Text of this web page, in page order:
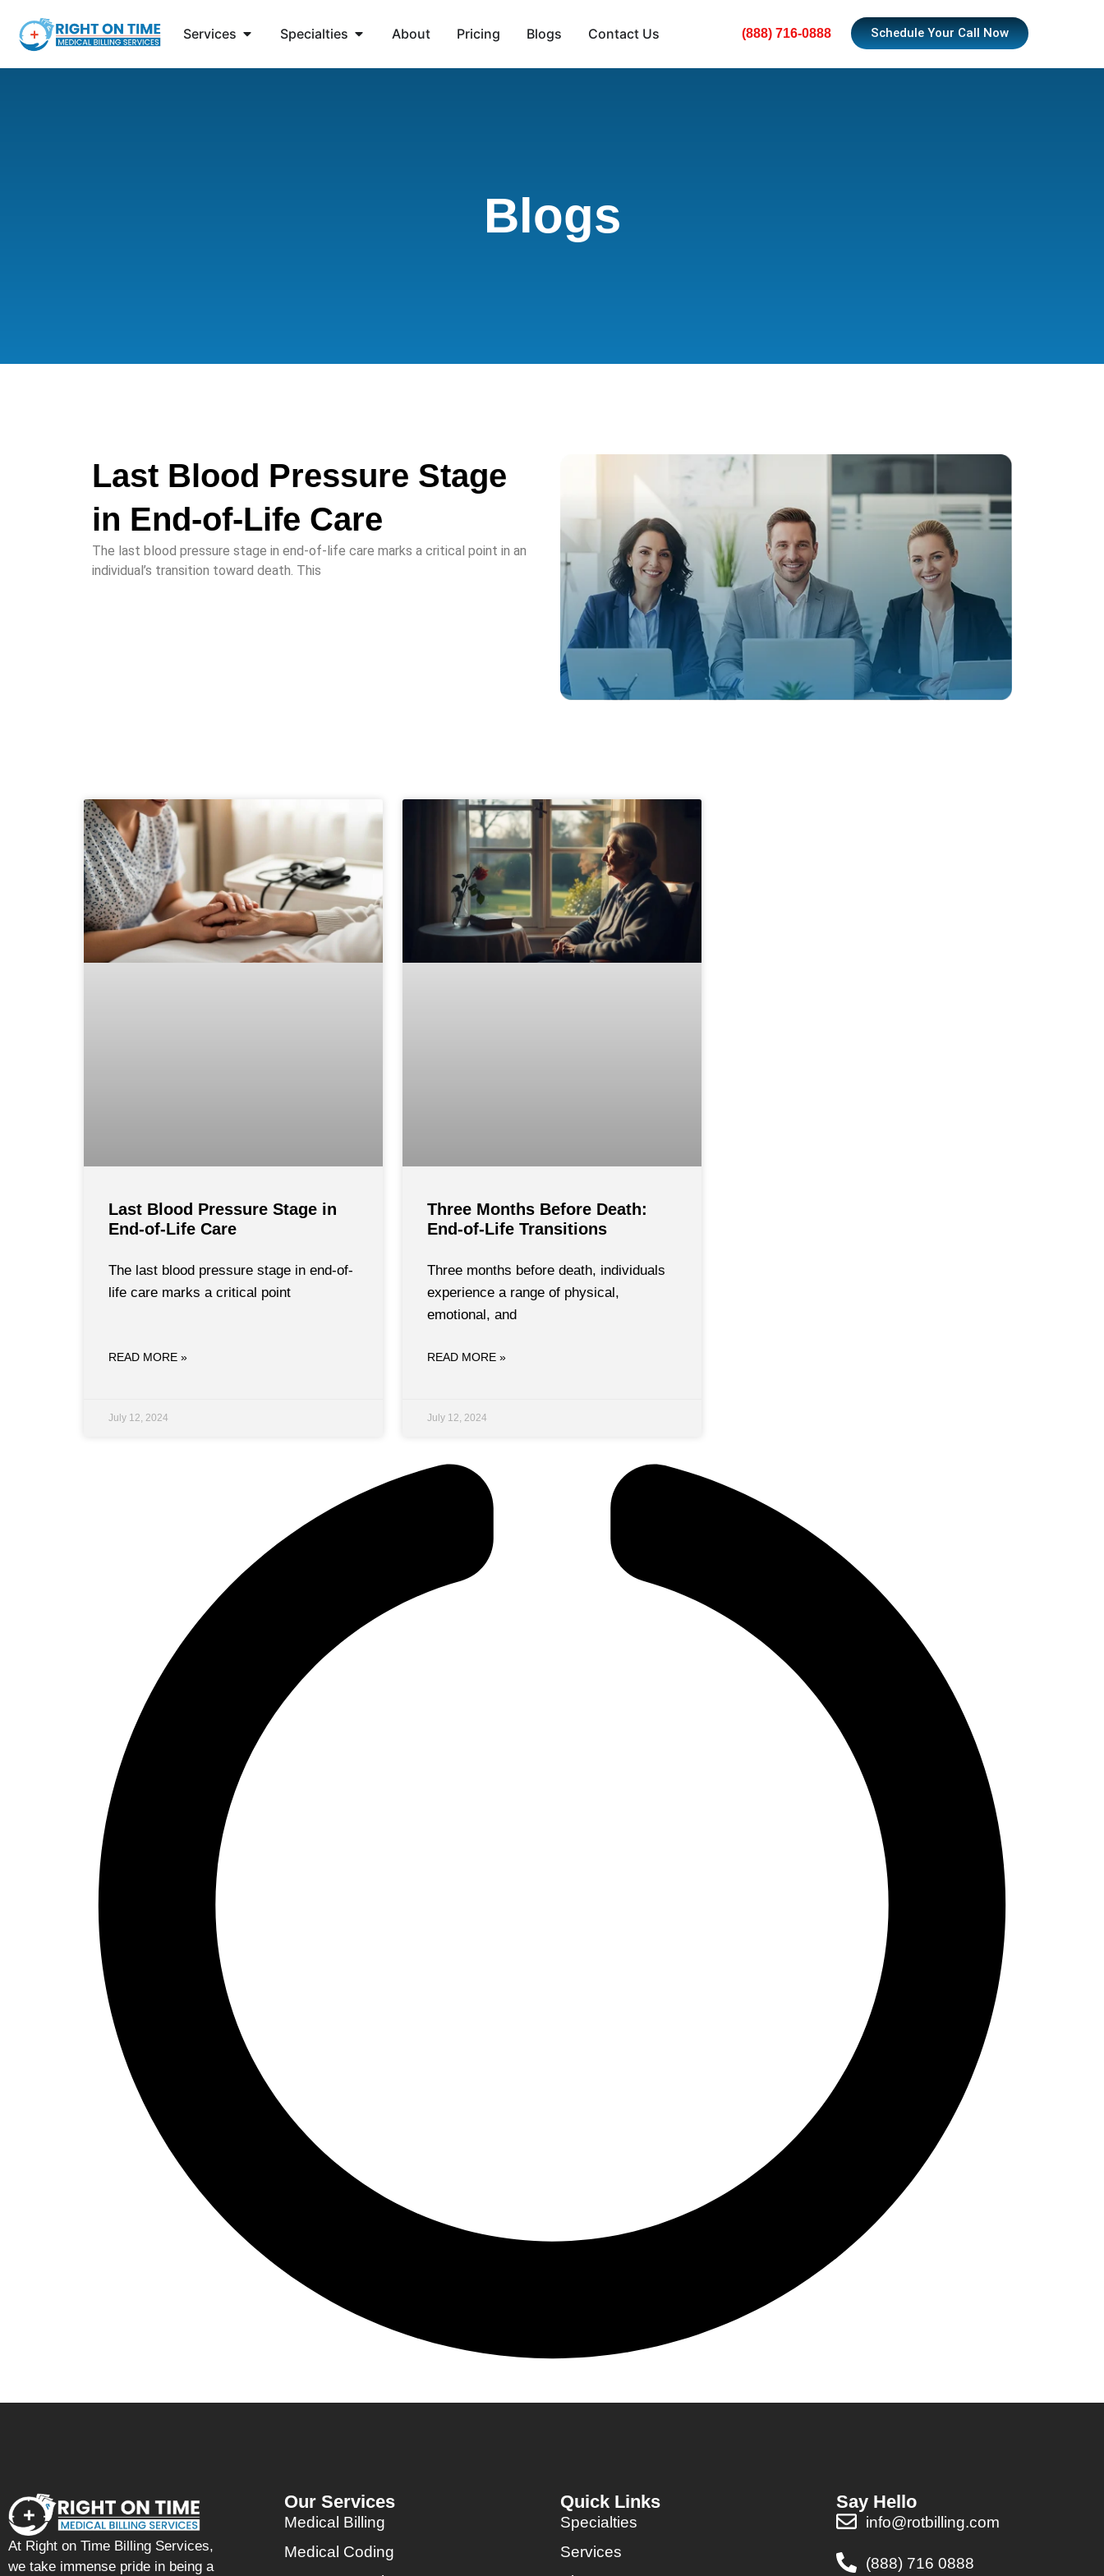
Services Specialties About Pricing Blogs Contact Us (888) 716-0888 Schedule Your Call Now
Blogs
Last Blood Pressure Stage
in End-of-Life Care
The last blood pressure stage in end-of-life care marks a critical point in an
individual’s transition toward death. This
Last Blood Pressure Stage in
End-of-Life Care
The last blood pressure stage in end-of-
life care marks a critical point
READ MORE »
July 12, 2024
Three Months Before Death:
End-of-Life Transitions
Three months before death, individuals
experience a range of physical,
emotional, and
READ MORE »
July 12, 2024
At Right on Time Billing Services,
we take immense pride in being a
Our Services
Medical Billing
Medical Coding
Quick Links
Specialties
Services
Say Hello
info@rotbilling.com
(888) 716 0888